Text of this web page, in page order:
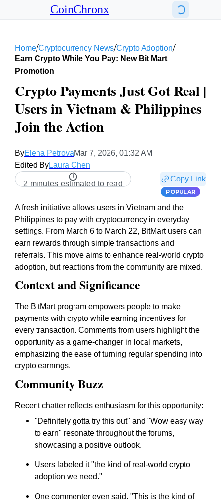
CoinChronx
Home/Cryptocurrency News/Crypto Adoption/
Earn Crypto While You Pay: New Bit Mart
Promotion
Crypto Payments Just Got Real |
Users in Vietnam & Philippines
Join the Action
ByElena PetrovaMar 7, 2026, 01:32 AM
Edited ByLaura Chen
2 minutes estimated to read
Copy Link
POPULAR
A fresh initiative allows users in Vietnam and the
Philippines to pay with cryptocurrency in everyday
settings. From March 6 to March 22, BitMart users can
earn rewards through simple transactions and
referrals. This move aims to enhance real-world crypto
adoption, but reactions from the community are mixed.
Context and Significance
The BitMart program empowers people to make
payments with crypto while earning incentives for
every transaction. Comments from users highlight the
opportunity as a game-changer in local markets,
emphasizing the ease of turning regular spending into
crypto earnings.
Community Buzz
Recent chatter reflects enthusiasm for this opportunity:
"Definitely gotta try this out" and "Wow easy way
to earn" resonate throughout the forums,
showcasing a positive outlook.
Users labeled it "the kind of real-world crypto
adoption we need."
One commenter even said, "This is the kind of